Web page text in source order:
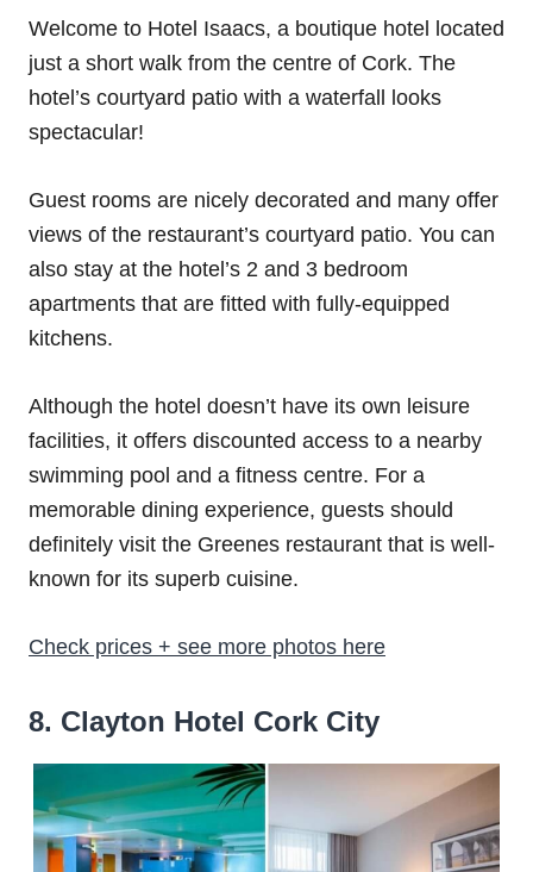
Welcome to Hotel Isaacs, a boutique hotel located
just a short walk from the centre of Cork. The
hotel’s courtyard patio with a waterfall looks
spectacular!
Guest rooms are nicely decorated and many offer
views of the restaurant’s courtyard patio. You can
also stay at the hotel’s 2 and 3 bedroom
apartments that are fitted with fully-equipped
kitchens.
Although the hotel doesn’t have its own leisure
facilities, it offers discounted access to a nearby
swimming pool and a fitness centre. For a
memorable dining experience, guests should
definitely visit the Greenes restaurant that is well-
known for its superb cuisine.
Check prices + see more photos here
8. Clayton Hotel Cork City